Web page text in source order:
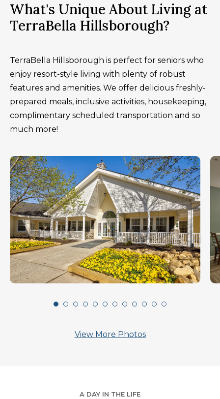
What's Unique About Living at
TerraBella Hillsborough?
TerraBella Hillsborough is perfect for seniors who
enjoy resort-style living with plenty of robust
features and amenities. We offer delicious freshly-
prepared meals, inclusive activities, housekeeping,
complimentary scheduled transportation and so
much more!
View More Photos
A DAY IN THE LIFE